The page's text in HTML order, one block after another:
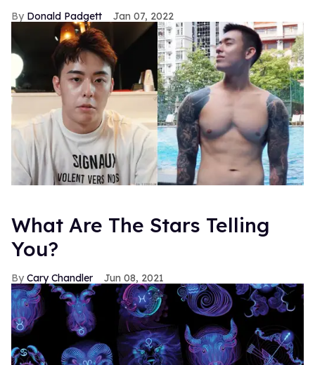
Donald Padgett Jan 07, 2022
What Are The Stars Telling
You?
Cary Chandler Jun 08, 2021